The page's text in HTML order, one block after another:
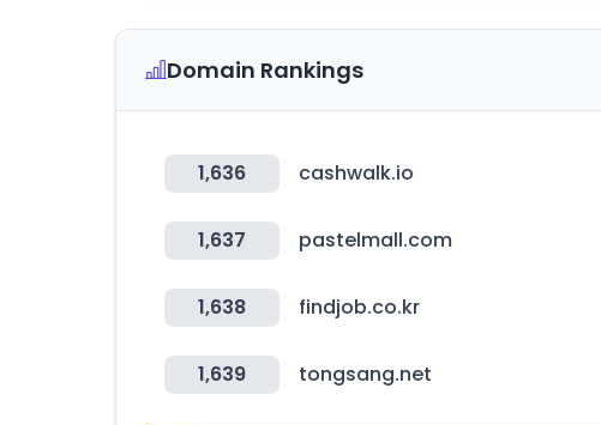
Domain Rankings
1,636 cashwalk.io
1,637 pastelmall.com
1,638 findjob.co.kr
1,639 tongsang.net